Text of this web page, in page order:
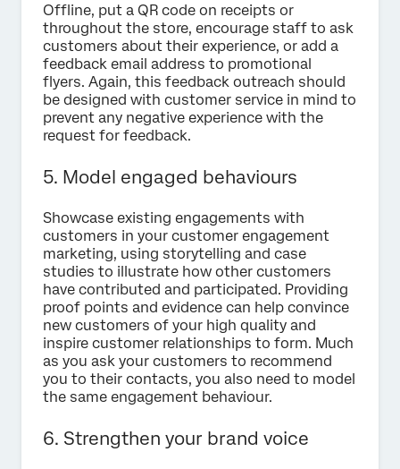
Offline, put a QR code on receipts or
throughout the store, encourage staff to ask
customers about their experience, or add a
feedback email address to promotional
flyers. Again, this feedback outreach should
be designed with customer service in mind to
prevent any negative experience with the
request for feedback.
5. Model engaged behaviours
Showcase existing engagements with
customers in your customer engagement
marketing, using storytelling and case
studies to illustrate how other customers
have contributed and participated. Providing
proof points and evidence can help convince
new customers of your high quality and
inspire customer relationships to form. Much
as you ask your customers to recommend
you to their contacts, you also need to model
the same engagement behaviour.
6. Strengthen your brand voice